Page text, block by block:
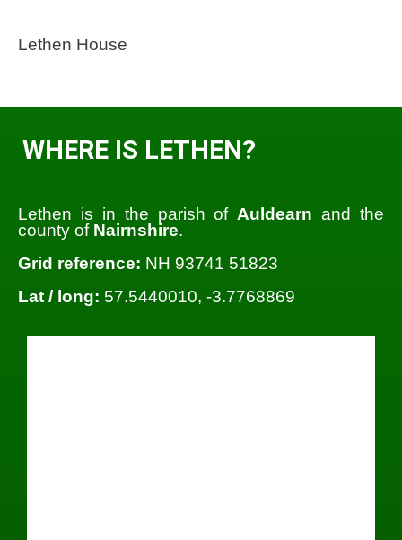
Lethen House
WHERE IS LETHEN?
Lethen is in the parish of Auldearn and the
county of Nairnshire.
Grid reference: NH 93741 51823
Lat / long: 57.5440010, -3.7768869